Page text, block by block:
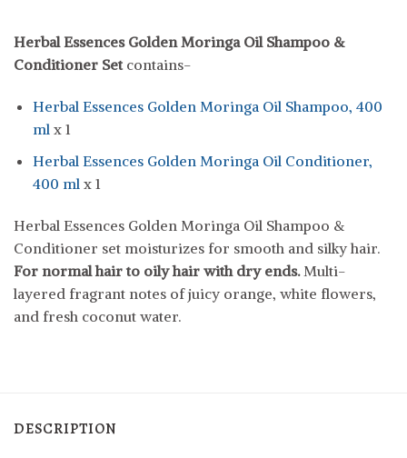
Herbal Essences Golden Moringa Oil Shampoo &
Conditioner Setcontains-
Herbal Essences Golden Moringa Oil Shampoo, 400
mlx 1
Herbal Essences Golden Moringa Oil Conditioner,
400 ml x 1
Herbal Essences Golden Moringa Oil Shampoo &
Conditioner set moisturizes for smooth and silky hair.
For normal hair to oily hair with dry ends.Multi-
layered fragrant notes of juicy orange, white flowers,
and fresh coconut water.
DESCRIPTION